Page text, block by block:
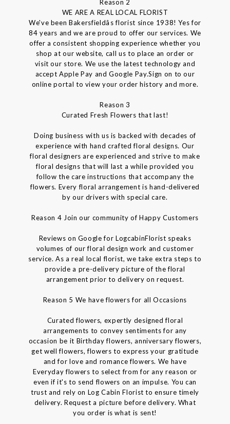
Reason 2
WE ARE A REAL LOCAL FLORIST
We've been Bakersfieldâs florist since 1938! Yes for
84 years and we are proud to offer our services. We
offer a consistent shopping experience whether you
shop at our website, call us to place an order or
visit our store. We use the latest technology and
accept Apple Pay and Google Pay.Sign on to our
online portal to view your order history and more.
Reason 3
Curated Fresh Flowers that last!
Doing business with us is backed with decades of
experience with hand crafted floral designs. Our
floral designers are experienced and strive to make
floral designs that will last a while provided you
follow the care instructions that accompany the
flowers. Every floral arrangement is hand-delivered
by our drivers with special care.
Reason 4 Join our community of Happy Customers
Reviews on Google for LogcabinFlorist speaks
volumes of our floral design work and customer
service. As a real local florist, we take extra steps to
provide a pre-delivery picture of the floral
arrangement prior to delivery on request.
Reason 5 We have flowers for all Occasions
Curated flowers, expertly designed floral
arrangements to convey sentiments for any
occasion be it Birthday flowers, anniversary flowers,
get well flowers, flowers to express your gratitude
and for love and romance flowers. We have
Everyday flowers to select from for any reason or
even if it's to send flowers on an impulse. You can
trust and rely on Log Cabin Florist to ensure timely
delivery. Request a picture before delivery. What
you order is what is sent!